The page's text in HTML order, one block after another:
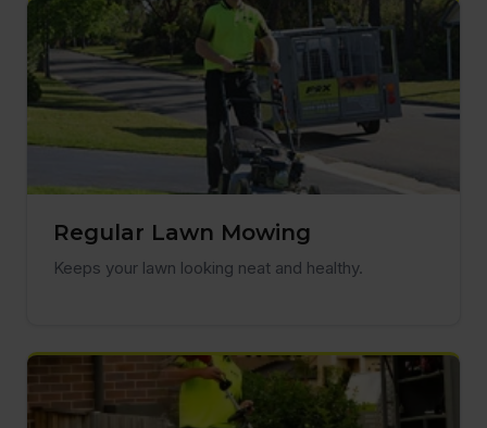
Regular Lawn Mowing
Keeps your lawn looking neat and healthy.